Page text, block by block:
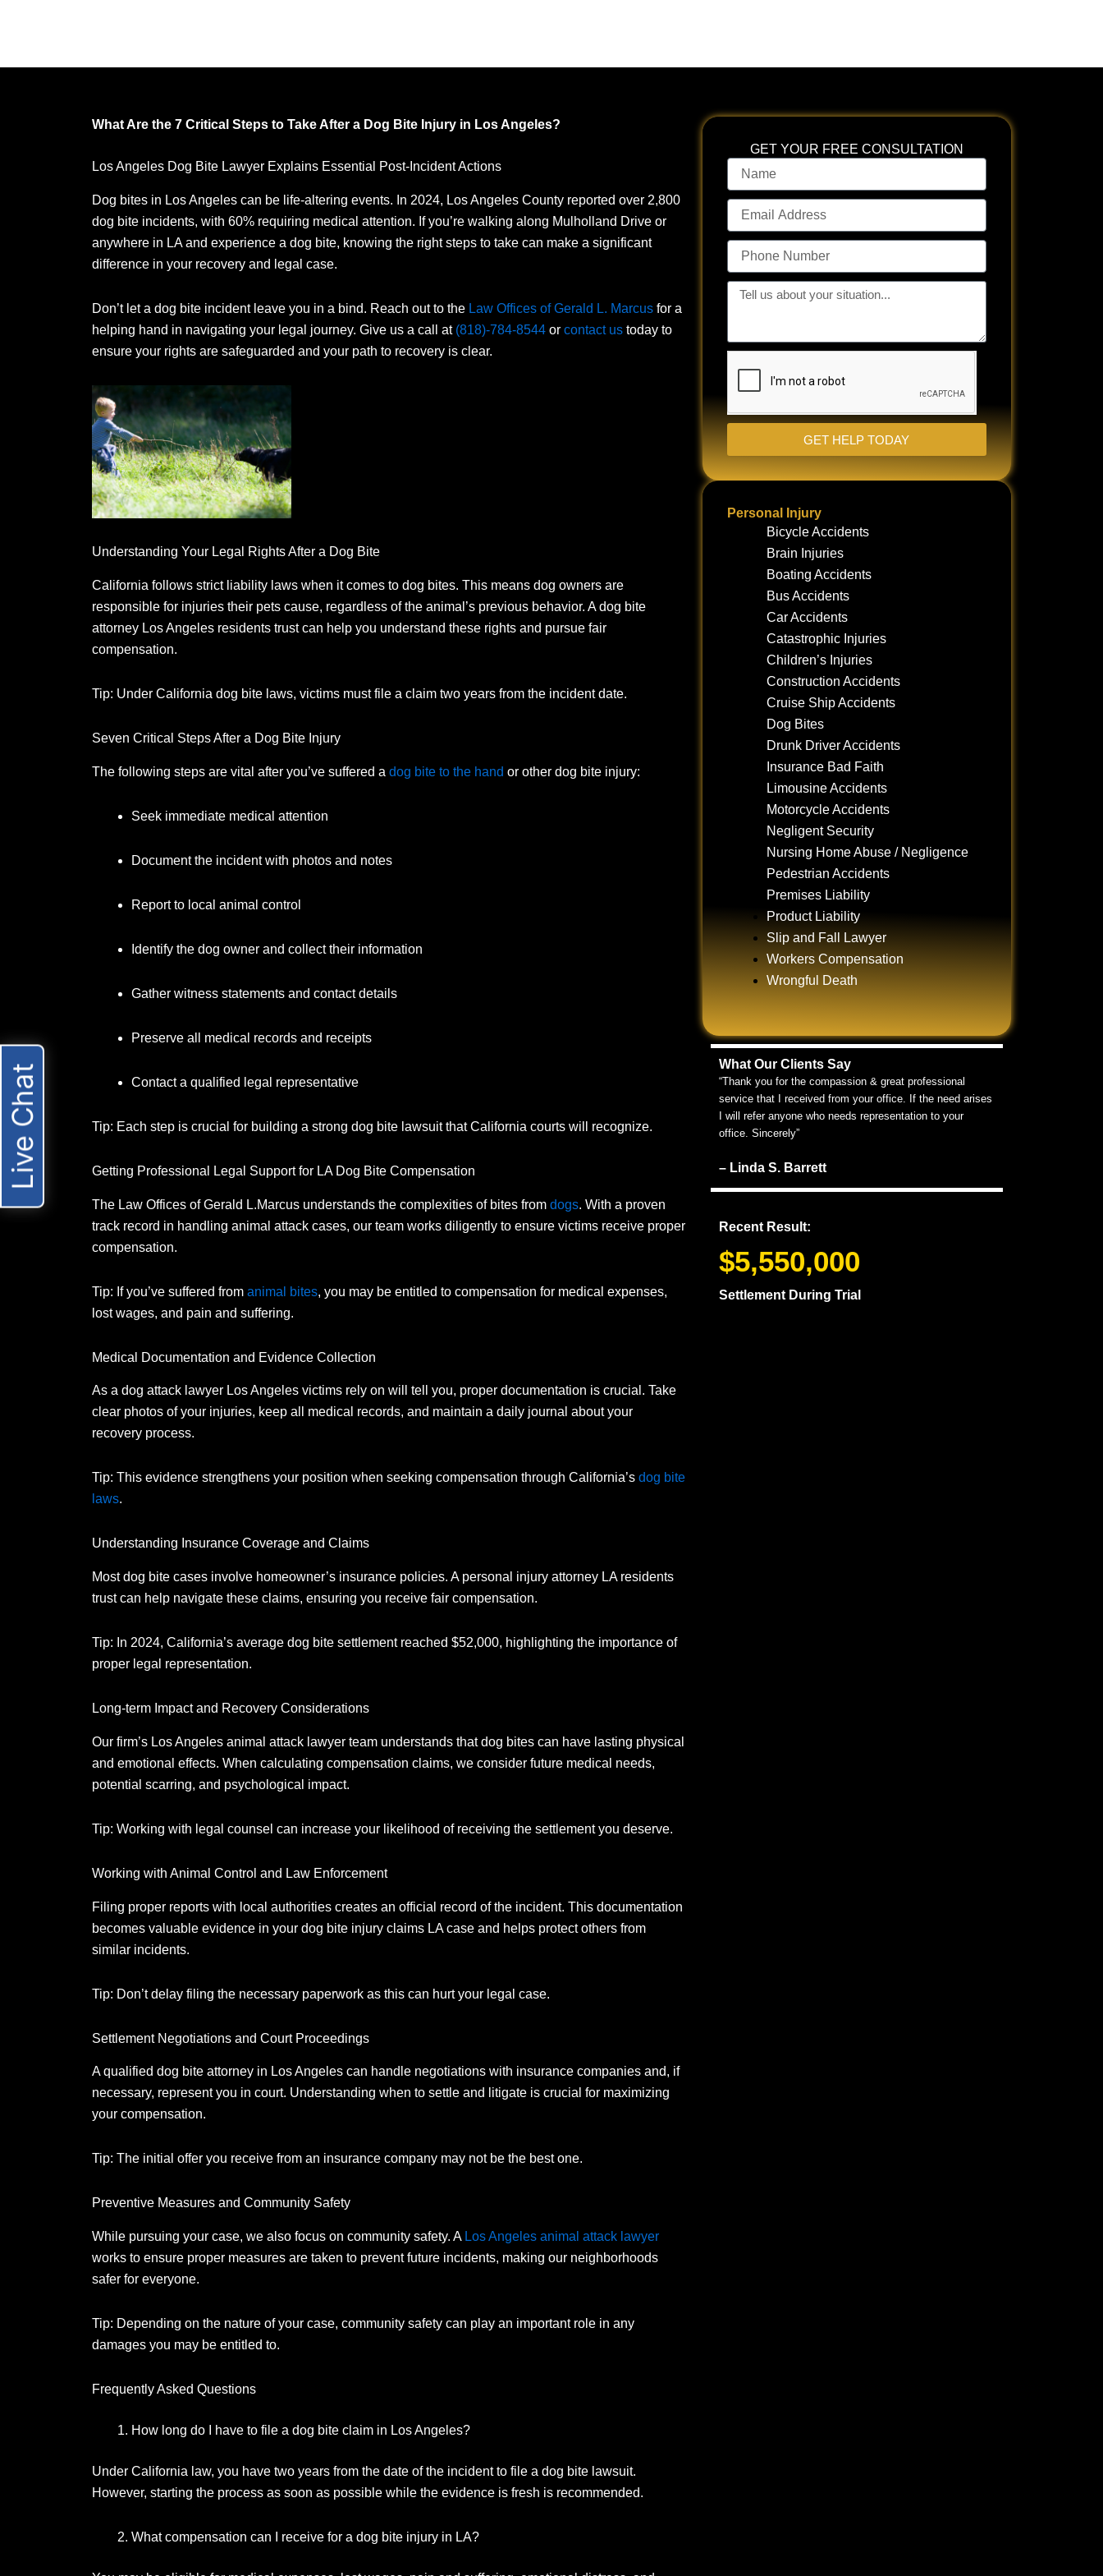
What Are the 7 Critical Steps to Take After a Dog Bite Injury in Los Angeles?
Los Angeles Dog Bite Lawyer Explains Essential Post-Incident Actions
Dog bites in Los Angeles can be life-altering events. In 2024, Los Angeles County reported over 2,800
dog bite incidents, with 60% requiring medical attention. If you’re walking along Mulholland Drive or
anywhere in LA and experience a dog bite, knowing the right steps to take can make a significant
difference in your recovery and legal case.
Don’t let a dog bite incident leave you in a bind. Reach out to the Law Offices of Gerald L. Marcus for a
helping hand in navigating your legal journey. Give us a call at (818)-784-8544 or contact us today to
ensure your rights are safeguarded and your path to recovery is clear.
Understanding Your Legal Rights After a Dog Bite
California follows strict liability laws when it comes to dog bites. This means dog owners are
responsible for injuries their pets cause, regardless of the animal’s previous behavior. A dog bite
attorney Los Angeles residents trust can help you understand these rights and pursue fair
compensation.
Tip: Under California dog bite laws, victims must file a claim two years from the incident date.
Seven Critical Steps After a Dog Bite Injury
The following steps are vital after you’ve suffered a dog bite to the hand or other dog bite injury:
Seek immediate medical attention
Document the incident with photos and notes
Report to local animal control
Identify the dog owner and collect their information
Gather witness statements and contact details
Preserve all medical records and receipts
Contact a qualified legal representative
Tip: Each step is crucial for building a strong dog bite lawsuit that California courts will recognize.
Getting Professional Legal Support for LA Dog Bite Compensation
The Law Offices of Gerald L.Marcus understands the complexities of bites from dogs. With a proven
track record in handling animal attack cases, our team works diligently to ensure victims receive proper
compensation.
Tip: If you’ve suffered from animal bites, you may be entitled to compensation for medical expenses,
lost wages, and pain and suffering.
Medical Documentation and Evidence Collection
As a dog attack lawyer Los Angeles victims rely on will tell you, proper documentation is crucial. Take
clear photos of your injuries, keep all medical records, and maintain a daily journal about your
recovery process.
Tip: This evidence strengthens your position when seeking compensation through California’s dog bite
laws.
Understanding Insurance Coverage and Claims
Most dog bite cases involve homeowner’s insurance policies. A personal injury attorney LA residents
trust can help navigate these claims, ensuring you receive fair compensation.
Tip: In 2024, California’s average dog bite settlement reached $52,000, highlighting the importance of
proper legal representation.
Long-term Impact and Recovery Considerations
Our firm’s Los Angeles animal attack lawyer team understands that dog bites can have lasting physical
and emotional effects. When calculating compensation claims, we consider future medical needs,
potential scarring, and psychological impact.
Tip: Working with legal counsel can increase your likelihood of receiving the settlement you deserve.
Working with Animal Control and Law Enforcement
Filing proper reports with local authorities creates an official record of the incident. This documentation
becomes valuable evidence in your dog bite injury claims LA case and helps protect others from
similar incidents.
Tip: Don’t delay filing the necessary paperwork as this can hurt your legal case.
Settlement Negotiations and Court Proceedings
A qualified dog bite attorney in Los Angeles can handle negotiations with insurance companies and, if
necessary, represent you in court. Understanding when to settle and litigate is crucial for maximizing
your compensation.
Tip: The initial offer you receive from an insurance company may not be the best one.
Preventive Measures and Community Safety
While pursuing your case, we also focus on community safety. A Los Angeles animal attack lawyer
works to ensure proper measures are taken to prevent future incidents, making our neighborhoods
safer for everyone.
Tip: Depending on the nature of your case, community safety can play an important role in any
damages you may be entitled to.
Frequently Asked Questions
How long do I have to file a dog bite claim in Los Angeles?
Under California law, you have two years from the date of the incident to file a dog bite lawsuit.
However, starting the process as soon as possible while the evidence is fresh is recommended.
What compensation can I receive for a dog bite injury in LA?
GET YOUR FREE CONSULTATION
Name
Email
Address
Phone
Number
Tell
your
situation...
GET HELP TODAY
Personal Injury
Bicycle Accidents
Brain Injuries
Boating Accidents
Bus Accidents
Car Accidents
Catastrophic Injuries
Children’s Injuries
Construction Accidents
Cruise Ship Accidents
Dog Bites
Drunk Driver Accidents
Insurance Bad Faith
Limousine Accidents
Motorcycle Accidents
Negligent Security
Nursing Home Abuse / Negligence
Pedestrian Accidents
Premises Liability
Product Liability
Slip and Fall Lawyer
Workers Compensation
Wrongful Death
What Our Clients Say
“Thank you for the compassion & great professional
service that I received from your office. If the need arises
I will refer anyone who needs representation to your
office. Sincerely”
– Linda S. Barrett
Recent Result:
$5,550,000
Settlement During Trial
Live Chat